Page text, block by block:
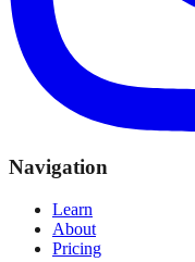
Navigation
Learn
About
Pricing